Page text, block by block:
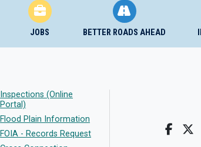
JOBS BETTER ROADS AHEAD
Inspections (Online
Portal)
Flood Plain Information
FOIA - Records Request